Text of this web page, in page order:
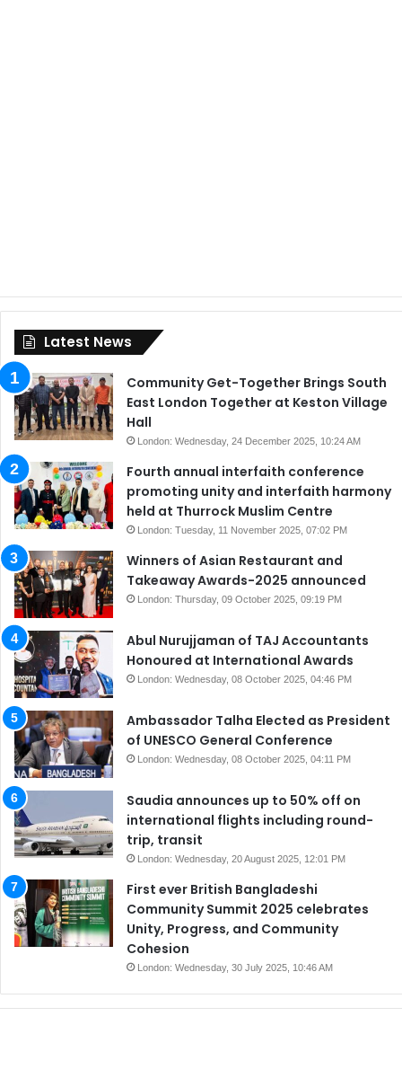
Latest News
Community Get-Together Brings South
East London Together at Keston Village
Hall
London: Wednesday, 24 December 2025, 10:24 AM
Fourth annual interfaith conference
promoting unity and interfaith harmony
held at Thurrock Muslim Centre
London: Tuesday, 11 November 2025, 07:02 PM
Winners of Asian Restaurant and
Takeaway Awards-2025 announced
London: Thursday, 09 October 2025, 09:19 PM
Abul Nurujjaman of TAJ Accountants
Honoured at International Awards
London: Wednesday, 08 October 2025, 04:46 PM
Ambassador Talha Elected as President
of UNESCO General Conference
London: Wednesday, 08 October 2025, 04:11 PM
Saudia announces up to 50% off on
international flights including round-
trip, transit
London: Wednesday, 20 August 2025, 12:01 PM
First ever British Bangladeshi
Community Summit 2025 celebrates
Unity, Progress, and Community
Cohesion
London: Wednesday, 30 July 2025, 10:46 AM